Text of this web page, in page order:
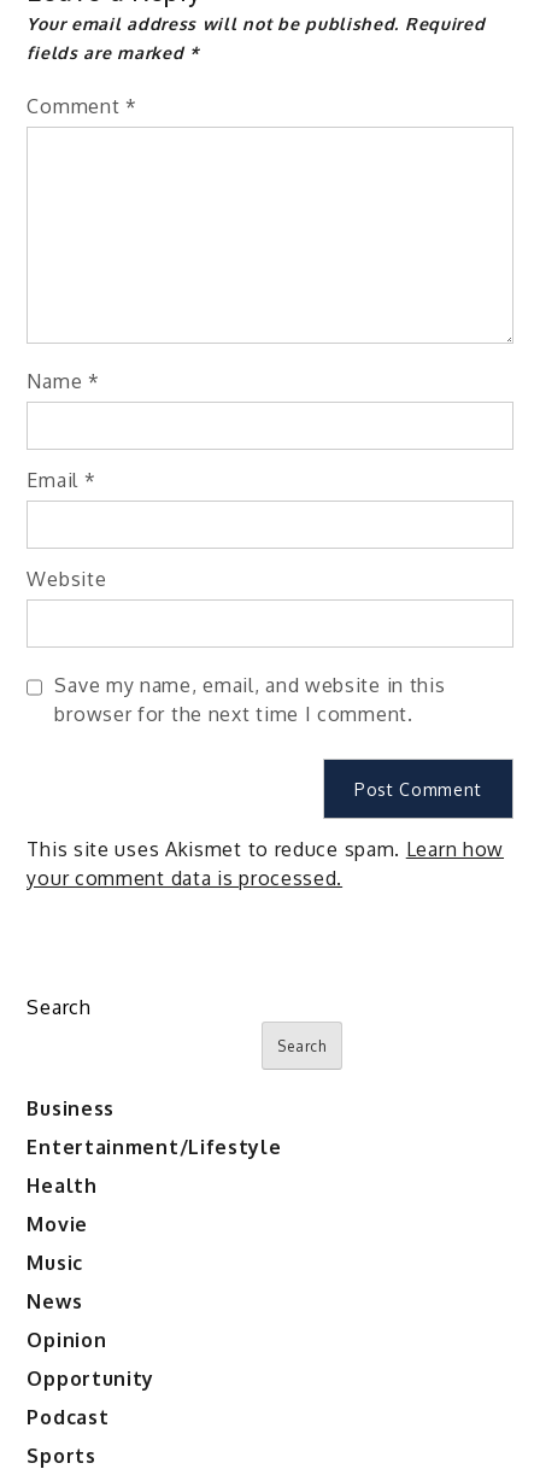
Your email address will not be published. Required
fields are marked *
Comment *
Name *
Email *
Website
Save my name, email, and website in this
browser for the next time I comment.
This site uses Akismet to reduce spam. Learn how
your comment data is processed.
Search
Search
Business
Entertainment/Lifestyle
Health
Movie
Music
News
Opinion
Opportunity
Podcast
Sports